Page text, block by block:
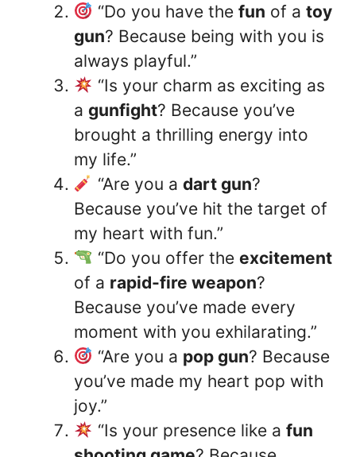
“Do you have the fun of a toy
gun? Because being with you is
always playful.”
“Is your charm as exciting as
a gunfight? Because you’ve
brought a thrilling energy into
my life.”
“Are you a dart gun?
Because you’ve hit the target of
my heart with fun.”
“Do you offer the excitement
of a rapid-fire weapon?
Because you’ve made every
moment with you exhilarating.”
“Are you a pop gun? Because
you’ve made my heart pop with
joy.”
“Is your presence like a fun